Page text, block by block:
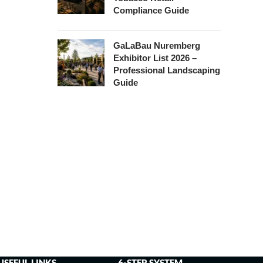
Compliance Guide
GaLaBau Nuremberg
Exhibitor List 2026 –
Professional Landscaping
Guide